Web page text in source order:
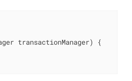
transactionManager)
{